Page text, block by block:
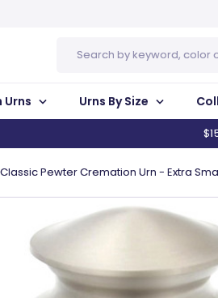
Urns By Size
Classic Pewter Cremation Urn - Extra